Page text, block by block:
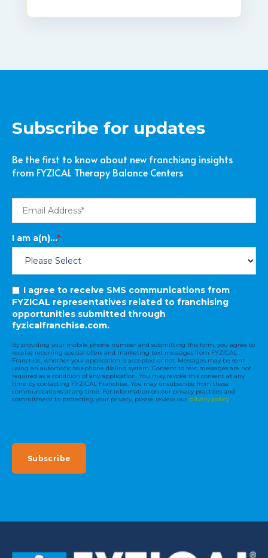
Subscribe for updates
Be the first to know about new franchisng insights
from FYZICAL Therapy Balance Centers
I am a(n)...*
I agree to receive SMS communications from
FYZICAL representatives related to franchising
opportunities submitted through
fyzicalfranchise.com.
By providing your mobile phone number and submitting this form, you agree to
receive recurring special offers and marketing text messages from FYZICAL
Franchise, whether your application is accepted or not. Messages may be sent
using an automatic telephone dialing system. Consent to text messages are not
required as a condition of any application. You may revoke this consent at any
time by contacting FYZICAL Franchise. You may unsubscribe from these
communications at any time. For information on our privacy practices and
commitment to protecting your privacy, please review our privacy policy.